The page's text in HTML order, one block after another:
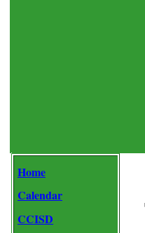
Home
Calendar
CCISD